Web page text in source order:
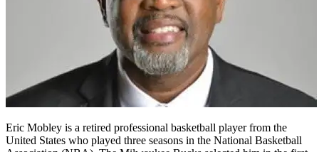
Eric Mobley is a retired professional basketball player from the
United States who played three seasons in the National Basketball